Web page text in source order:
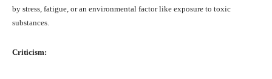
by stress, fatigue, or an environmental factor like exposure to toxic
substances.
Criticism: